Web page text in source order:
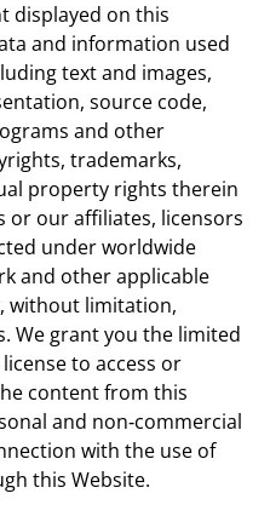
displayed on this
and information used
text and images,
source code,
and other
trademarks,
property rights therein
or our affiliates, licensors
under worldwide
and other applicable
without limitation,
We grant you the limited
to access or
content from this
and non‐commercial
with the use of
this Website.